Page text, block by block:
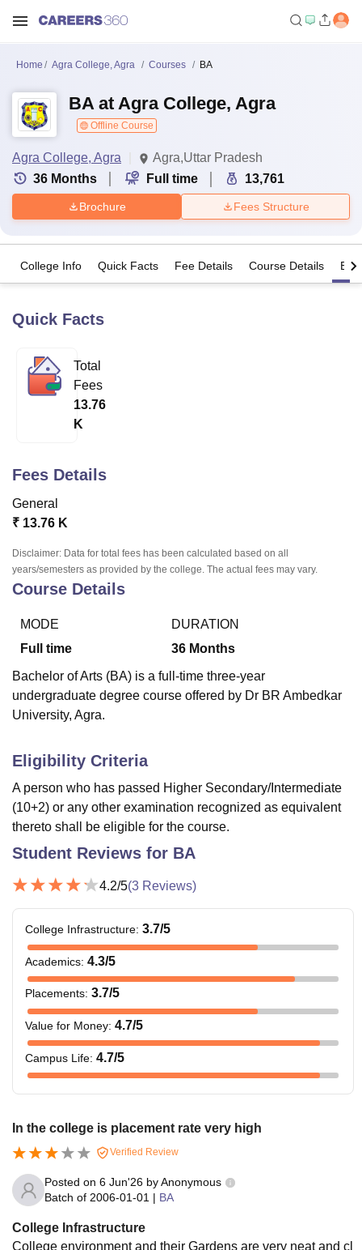
UPES DehradunAmity University Noida
of Fundamental Research, Mumbai
Vellore Institute of Technology, Vellore
College Of Nursing, MumbaiICT MumbaiASMSOC Mumbai
Christian CollegeLoyola CollegeCrescent CollegeHITS Chennai
Centre, KolkataGuru Nanak Institute Of Hotel Management, Kolkata
Home Agra College, Agra Courses BA
BA at Agra College, Agra
Offline Course
Agra College, Agra
Agra,Uttar Pradesh
36 Months Full time 13,761
Brochure Fees Structure
College Info Quick Facts Fee Details Course Details
Quick Facts
Total
Fees
13.76
K
Fees Details
General
₹ 13.76 K
Disclaimer: Data for total fees has been calculated based on all
years/semesters as provided by the college. The actual fees may vary.
Course Details
MODE
Full time
DURATION
36 Months
Bachelor of Arts (BA) is a full-time three-year
undergraduate degree course offered by Dr BR Ambedkar
University, Agra.
Eligibility Criteria
A person who has passed Higher Secondary/Intermediate
(10+2) or any other examination recognized as equivalent
thereto shall be eligible for the course.
Student Reviews for BA
4.2/5(3 Reviews)
College Infrastructure: 3.7/5
Academics: 4.3/5
Placements: 3.7/5
Value for Money: 4.7/5
Campus Life: 4.7/5
In the college is placement rate very high
Verified Review
Posted on 6 Jun'26 byAnonymous
Batch of 2006-01-01 | BA
College Infrastructure
College environment and their Gardens are very neat and cl